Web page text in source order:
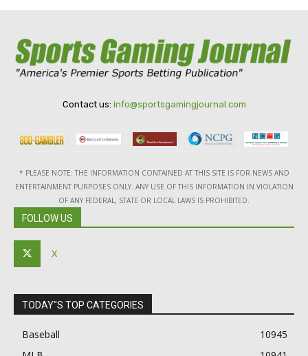
Contact us: info@sportsgamingjournal.com
* PLEASE NOTE: THE INFORMATION CONTAINED AT THIS SITE IS FOR NEWS AND
ENTERTAINMENT PURPOSES ONLY. ANY USE OF THIS INFORMATION IN VIOLATION
OF ANY FEDERAL, STATE OR LOCAL LAWS IS PROHIBITED.
FOLLOW US
X
TODAY"S TOP CATEGORIES
Baseball
10945